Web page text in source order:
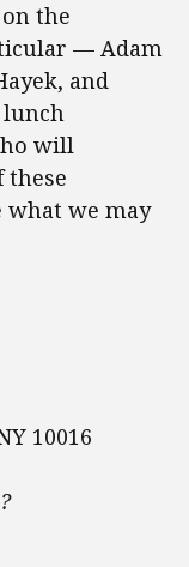
the
— Adam
and
lunch
will
these
what we may
10016